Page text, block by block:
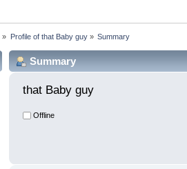
» Profile of that Baby guy» Summary
Summary
that Baby guy
Offline